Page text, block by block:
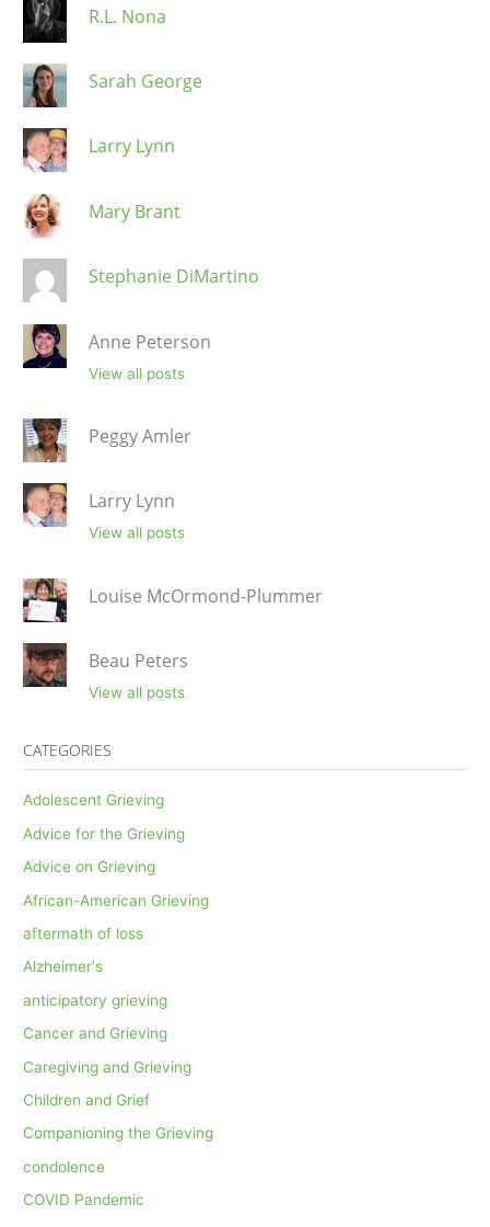
R.L. Nona
Sarah George
Larry Lynn
Mary Brant
Stephanie DiMartino
Anne Peterson
View all posts
Peggy Amler
Larry Lynn
View all posts
Louise McOrmond-Plummer
Beau Peters
View all posts
CATEGORIES
Adolescent Grieving
Advice for the Grieving
Advice on Grieving
African-American Grieving
aftermath of loss
Alzheimer's
anticipatory grieving
Cancer and Grieving
Caregiving and Grieving
Children and Grief
Companioning the Grieving
condolence
COVID Pandemic